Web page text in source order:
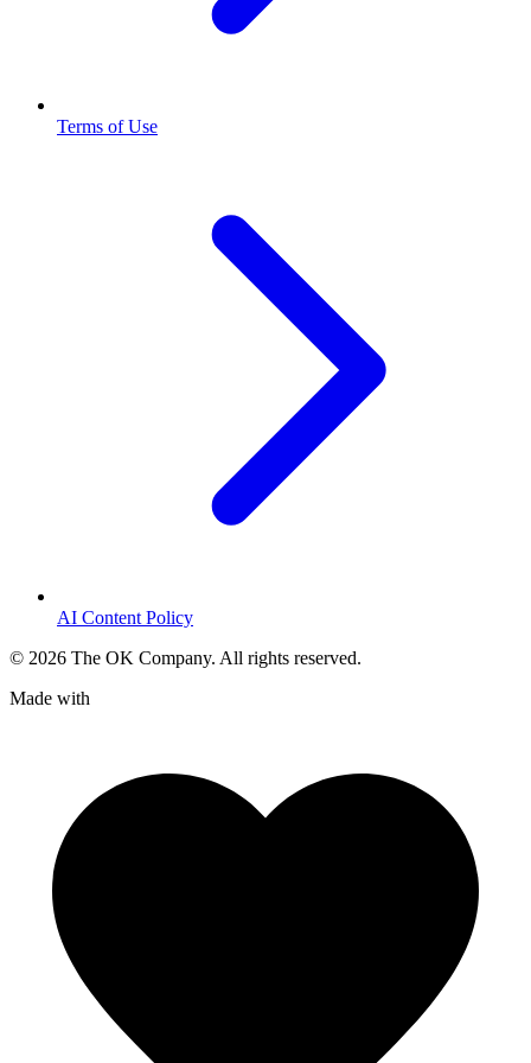
Terms of Use
AI Content Policy
© 2026 The OK Company. All rights reserved.
Made with